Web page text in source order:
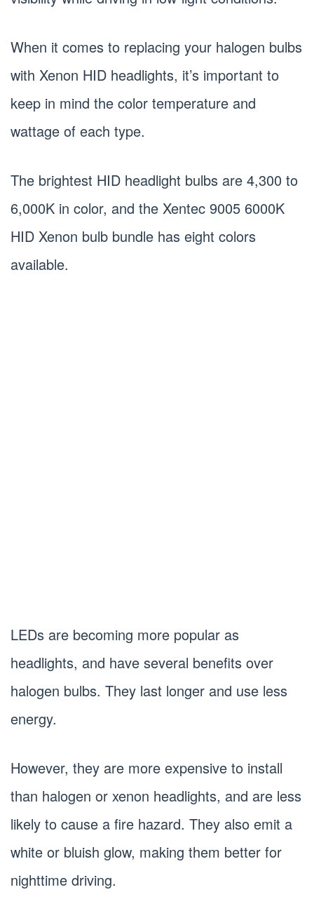
When it comes to replacing your halogen bulbs
with Xenon HID headlights, it’s important to
keep in mind the color temperature and
wattage of each type.
The brightest HID headlight bulbs are 4,300 to
6,000K in color, and the Xentec 9005 6000K
HID Xenon bulb bundle has eight colors
available.
LEDs are becoming more popular as
headlights, and have several benefits over
halogen bulbs. They last longer and use less
energy.
However, they are more expensive to install
than halogen or xenon headlights, and are less
likely to cause a fire hazard. They also emit a
white or bluish glow, making them better for
nighttime driving.